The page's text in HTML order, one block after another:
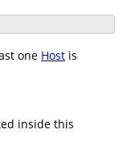
one Host is
inside this